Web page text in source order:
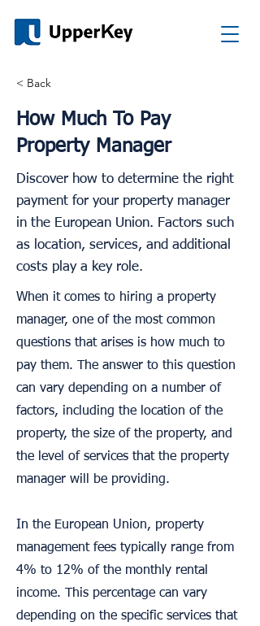
< Back
How Much To Pay
Property Manager
Discover how to determine the right
payment for your property manager
in the European Union. Factors such
as location, services, and additional
costs play a key role.
When it comes to hiring a property
manager, one of the most common
questions that arises is how much to
pay them. The answer to this question
can vary depending on a number of
factors, including the location of the
property, the size of the property, and
the level of services that the property
manager will be providing.
In the European Union, property
management fees typically range from
4% to 12% of the monthly rental
income. This percentage can vary
depending on the specific services that